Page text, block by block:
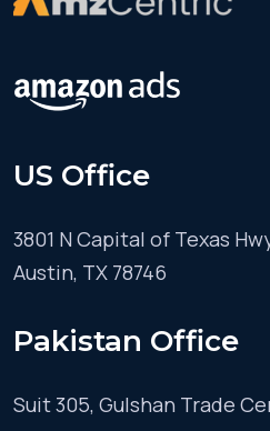
US Office
3801 N Capital of Texas
Austin, TX 78746
Pakistan Office
Suit 305, Gulshan Trade